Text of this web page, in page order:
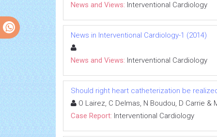
News and Views: Interventional Cardiology
News in Interventional Cardiology-1 (2014)
News and Views: Interventional Cardiology
Should right heart catheterization be
O Lairez, C Delmas, N Boudou, D Carrie &
Case Report: Interventional Cardiology